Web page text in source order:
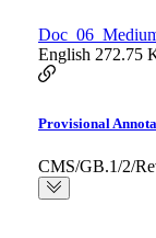
English 272.75
Provisional
CMS/GB.1/2/